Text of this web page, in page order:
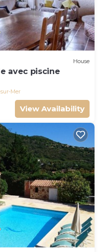
House
avec piscine
Mer
View Availability